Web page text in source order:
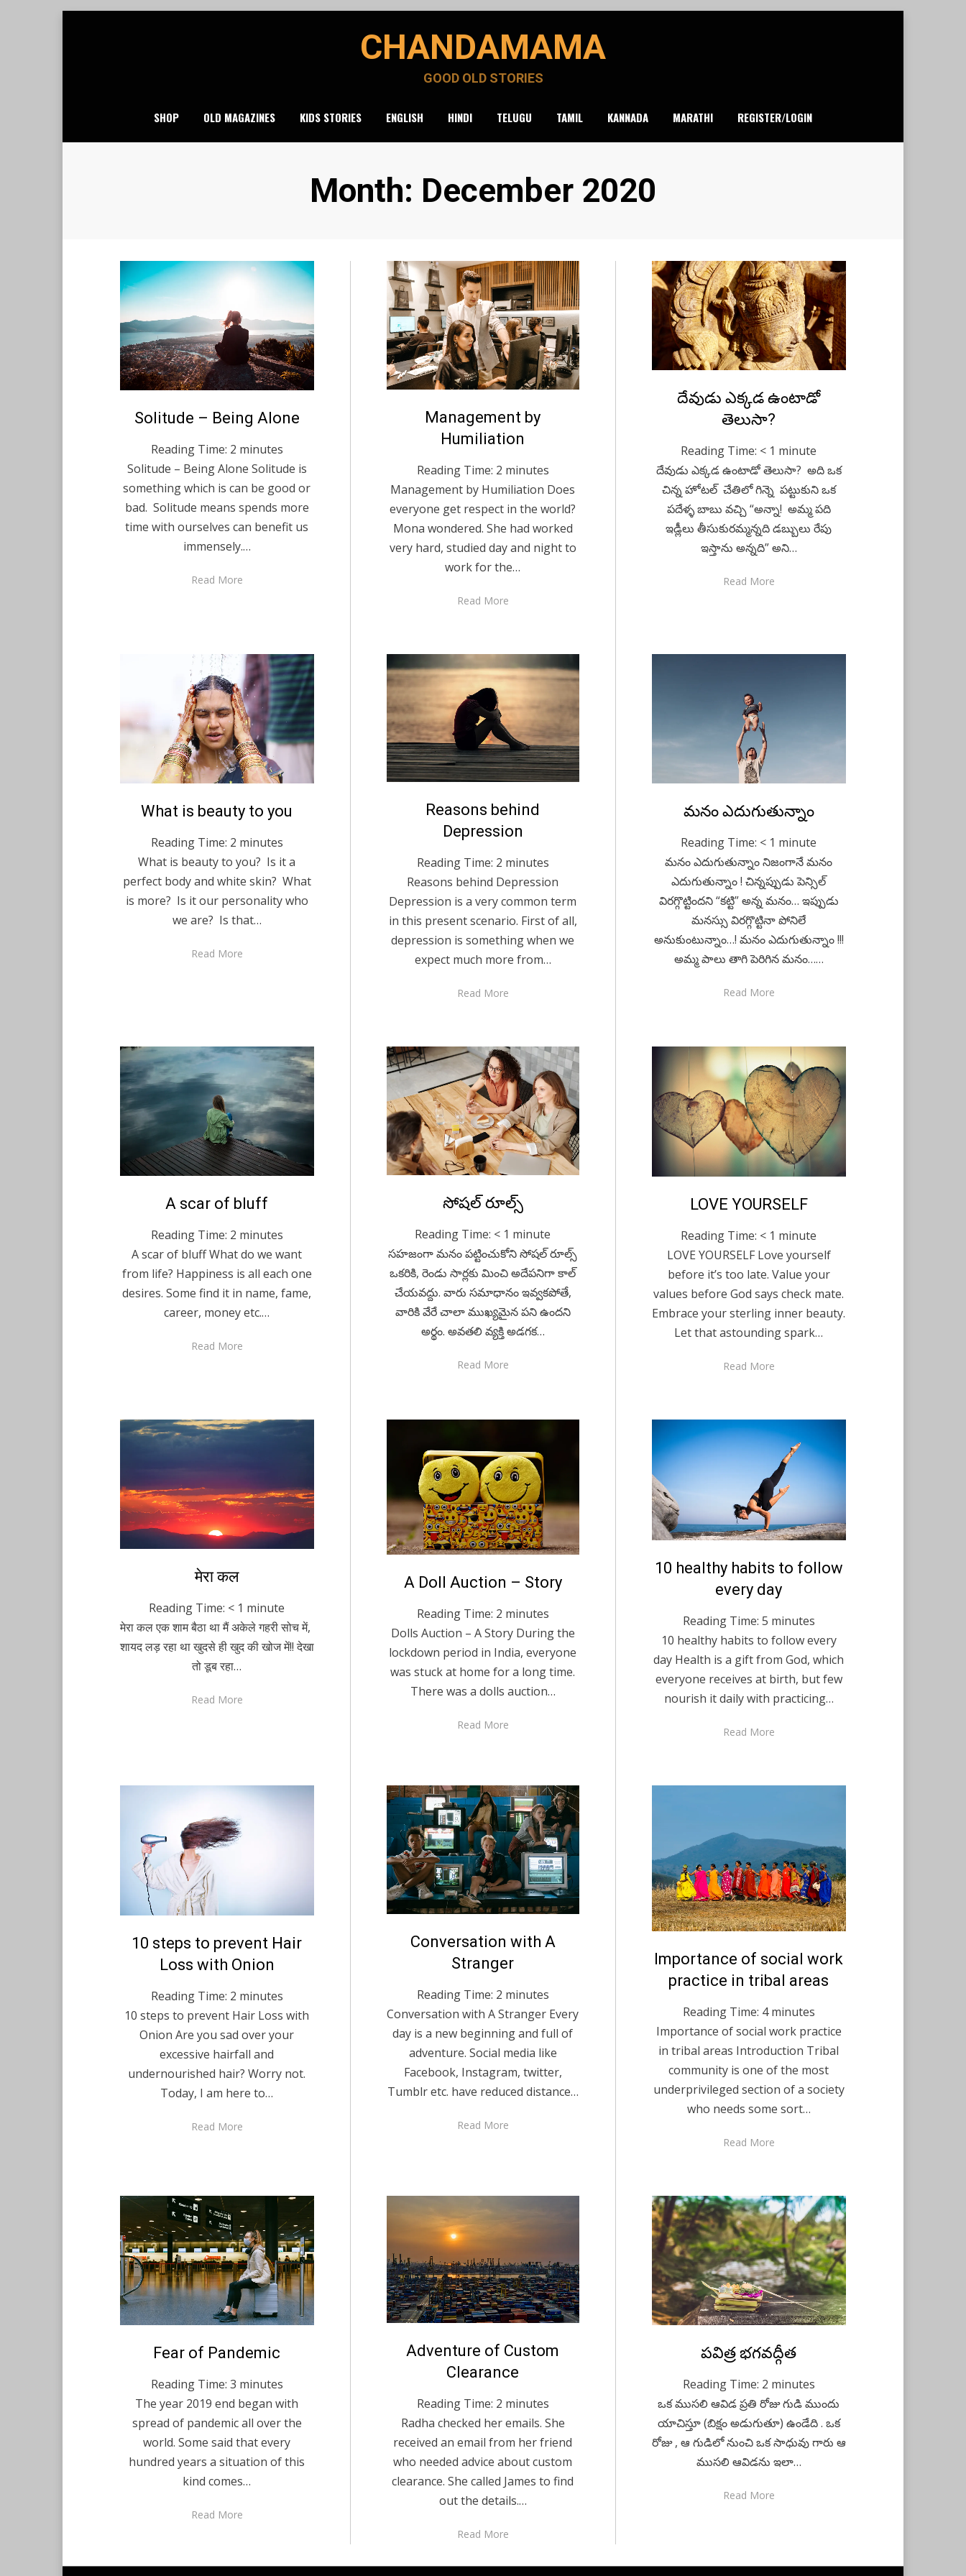
CHANDAMAMA
GOOD OLD STORIES
SHOP OLD MAGAZINES KIDS STORIES ENGLISH HINDI TELUGU TAMIL KANNADA MARATHI REGISTER/LOGIN
Month: December 2020
PostedDecember 22,
2020
English
Solitude – Being Alone
Reading Time: 2 minutes
Solitude – Being Alone Solitude is
something which is can be good or
bad. Solitude means spends more
time with ourselves can benefit us
immensely.…
Read More
Posted
December 22,
2020
English
Management by
Humiliation
Reading Time: 2 minutes
Management by Humiliation Does
everyone get respect in the world?
Mona wondered. She had worked
very hard, studied day and night to
work for the…
Read More
Posted
December 16,
Telugu
దేవుడు ఎక్కడ ఉంటాడో
తెలుసా?
Reading Time: < 1 minute
దేవుడు ఎక్కడ ఉంటాడో తెలుసా? అది ఒక
చిన్న హోటల్ చేతిలో గిన్నె పట్టుకుని ఒక
పదేళ్ళ బాబు వచ్చి “అన్నా! అమ్మ పది
ఇడ్లీలు తీసుకురమ్మన్నది డబ్బులు రేపు
ఇస్తాను అన్నది” అని…
Read More
Posted
December 15,
2020
English
What is beauty to you
Reading Time: 2 minutes
What is beauty to you? Is it a
perfect body and white skin? What
is more? Is it our personality who
we are? Is that…
Read More
Posted
December 14,
English
Reasons behind
Depression
Reading Time: 2 minutes
Reasons behind Depression
Depression is a very common term
in this present scenario. First of all,
depression is something when we
expect much more from…
Read More
Posted
December 14,
2020
Telugu
మనం ఎదుగుతున్నాం
Reading Time: < 1 minute
మనం ఎదుగుతున్నాం నిజంగానే మనం
ఎదుగుతున్నాం ! చిన్నప్పుడు పెన్సిల్
విరగ్గొట్టిందని “కట్టి” అన్న మనం… ఇప్పుడు
మనస్సు విరగ్గొట్టినా పోనిలే
అనుకుంటున్నాం…! మనం ఎదుగుతున్నాం !!!
అమ్మ పాలు తాగి పెరిగిన మనం……
Read More
Posted
December 14,
English
A scar of bluff
Reading Time: 2 minutes
A scar of bluff What do we want
from life? Happiness is all each one
desires. Some find it in name, fame,
career, money etc.…
Read More
Posted
December 12,
2020
For A Smile
సోషల్ రూల్స్
Reading Time: < 1 minute
సహజంగా మనం పట్టించుకోని సోషల్ రూల్స్
ఒకరికి, రెండు సార్లకు మించి అదేపనిగా కాల్
చేయవద్దు. వారు సమాధానం ఇవ్వకపోతే,
వారికి వేరే చాలా ముఖ్యమైన పని ఉందని
అర్థం. అవతలి వ్యక్తి అడగక…
Read More
Posted
December 12,
English
LOVE YOURSELF
Reading Time: < 1 minute
LOVE YOURSELF Love yourself
before it’s too late. Value your
values before God says check mate.
Embrace your sterling inner beauty.
Let that astounding spark…
Read More
PostedDecember 10,
Hindi
मेरा कल
Reading Time: < 1 minute
मेरा कल एक शाम बैठा था मैं अकेले गहरी सोच में,
शायद लड़ रहा था खुदसे ही खुद की खोज में!! देखा
तो डूब रहा…
Read More
PostedDecember 9, 2020
English
A Doll Auction – Story
Reading Time: 2 minutes
Dolls Auction – A Story During the
lockdown period in India, everyone
was stuck at home for a long time.
There was a dolls auction…
Read More
PostedDecember 8, 2020
English
10 healthy habits to follow
every day
Reading Time: 5 minutes
10 healthy habits to follow every
day Health is a gift from God, which
everyone receives at birth, but few
nourish it daily with practicing…
Read More
Posted
December 7, 2020
English
10 steps to prevent Hair
Loss with Onion
Reading Time: 2 minutes
10 steps to prevent Hair Loss with
Onion Are you sad over your
excessive hairfall and
undernourished hair? Worry not.
Today, I am here to…
Read More
Posted
December 7, 2020
English
Conversation with A
Stranger
Reading Time: 2 minutes
Conversation with A Stranger Every
day is a new beginning and full of
adventure. Social media like
Facebook, Instagram, twitter,
Tumblr etc. have reduced distance…
Read More
PostedDecember 7, 2020
English
Importance of social work
practice in tribal areas
Reading Time: 4 minutes
Importance of social work practice
in tribal areas Introduction Tribal
community is one of the most
underprivileged section of a society
who needs some sort…
Read More
Posted
December 4, 2020
English
Fear of Pandemic
Reading Time: 3 minutes
The year 2019 end began with
spread of pandemic all over the
world. Some said that every
hundred years a situation of this
kind comes…
Read More
Posted
December 2, 2020
English
Adventure of Custom
Clearance
Reading Time: 2 minutes
Radha checked her emails. She
received an email from her friend
who needed advice about custom
clearance. She called James to find
out the details.…
Read More
Posted
December 1, 2020
Telugu
పవిత్ర భగవద్గీత
Reading Time: 2 minutes
ఒక ముసలి ఆవిడ ప్రతి రోజు గుడి ముందు
యాచిస్తూ (బిక్షం అడుగుతూ) ఉండేది . ఒక
రోజు , ఆ గుడిలో నుంచి ఒక సాధువు గారు ఆ
ముసలి ఆవిడను ఇలా…
Read More